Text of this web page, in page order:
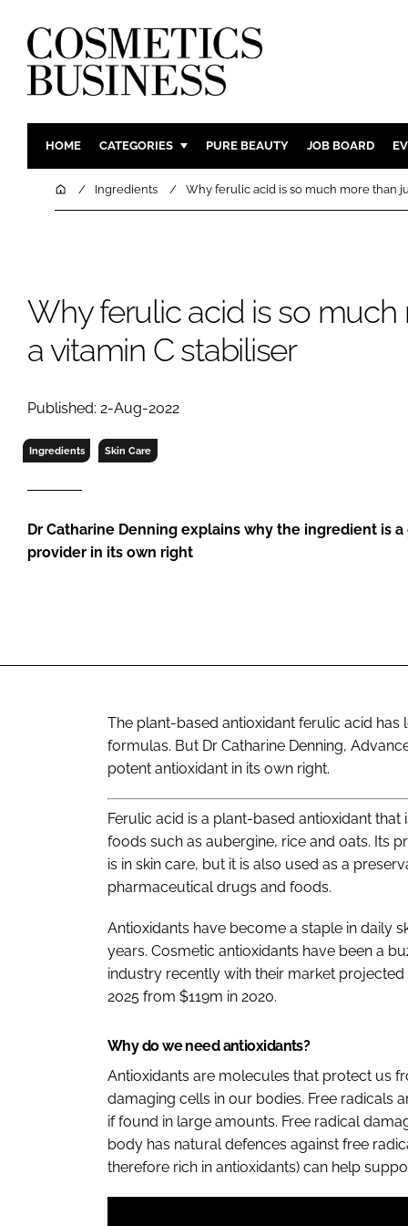
HOME CATEGORIES
INGREDIENTS
COMPANY NEWS
BODY
SKIN CARE
PURE BEAUTY JOB BOARD
HomeIngredients Why ferulic acid is so much more than
Why ferulic acid is so much
a vitamin C stabiliser
Published: 2-Aug-2022
Ingredients Skin Care
Dr Catharine Denning explains why the ingredient is
provider in its own right
The plant-based antioxidant ferulic acid
formulas. But Dr Catharine Denning,
potent antioxidant in its own right.
Ferulic acid is a plant-based antioxidant that
foods such as aubergine, rice and oats. Its
is in skin care, but it is also used as a
pharmaceutical drugs and foods.
Antioxidants have become a staple in daily
years. Cosmetic antioxidants have been a
industry recently with their market
2025 from $119m in 2020.
Why do we need antioxidants?
Antioxidants are molecules that protect us
damaging cells in our bodies. Free radicals
if found in large amounts. Free radical
body has natural defences against free
therefore rich in antioxidants) can help